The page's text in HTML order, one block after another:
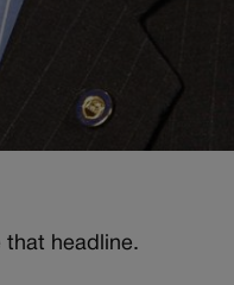
that headline.